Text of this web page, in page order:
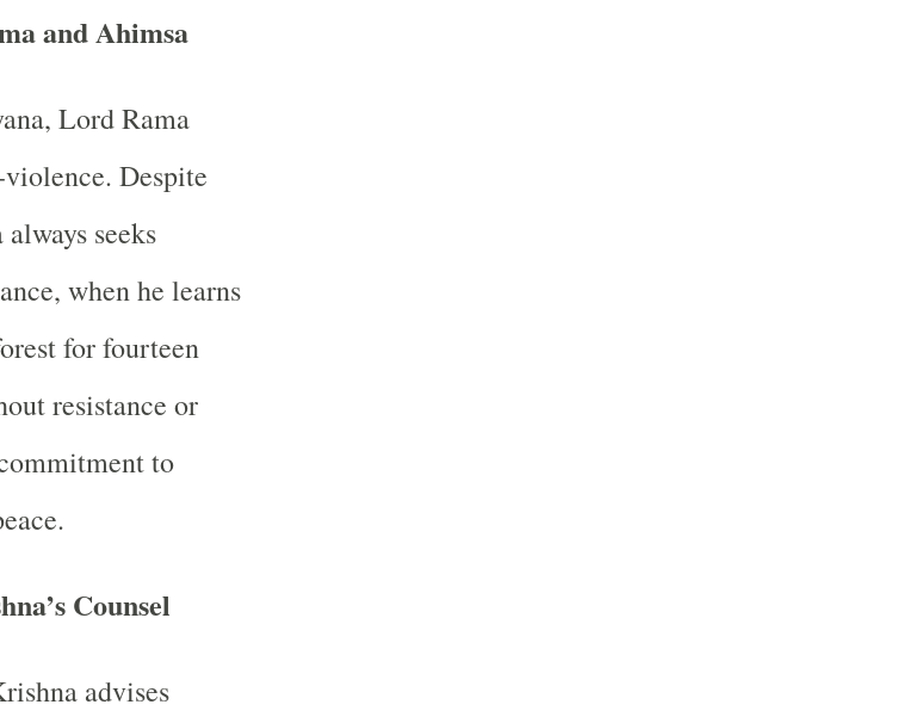
and Ahimsa
Lord Rama
Despite
seeks
when he learns
for fourteen
resistance or
to
Counsel
advises